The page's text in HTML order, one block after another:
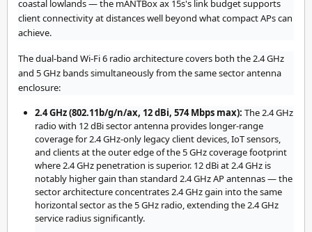
coastal lowlands — the mANTBox ax 15s's link budget supports
client connectivity at distances well beyond what compact APs can
achieve.
The dual-band Wi-Fi 6 radio architecture covers both the 2.4 GHz
and 5 GHz bands simultaneously from the same sector antenna
enclosure:
2.4 GHz (802.11b/g/n/ax, 12 dBi, 574 Mbps max): The 2.4 GHz
radio with 12 dBi sector antenna provides longer-range
coverage for 2.4 GHz-only legacy client devices, IoT sensors,
and clients at the outer edge of the 5 GHz coverage footprint
where 2.4 GHz penetration is superior. 12 dBi at 2.4 GHz is
notably higher gain than standard 2.4 GHz AP antennas — the
sector architecture concentrates 2.4 GHz gain into the same
horizontal sector as the 5 GHz radio, extending the 2.4 GHz
service radius significantly.